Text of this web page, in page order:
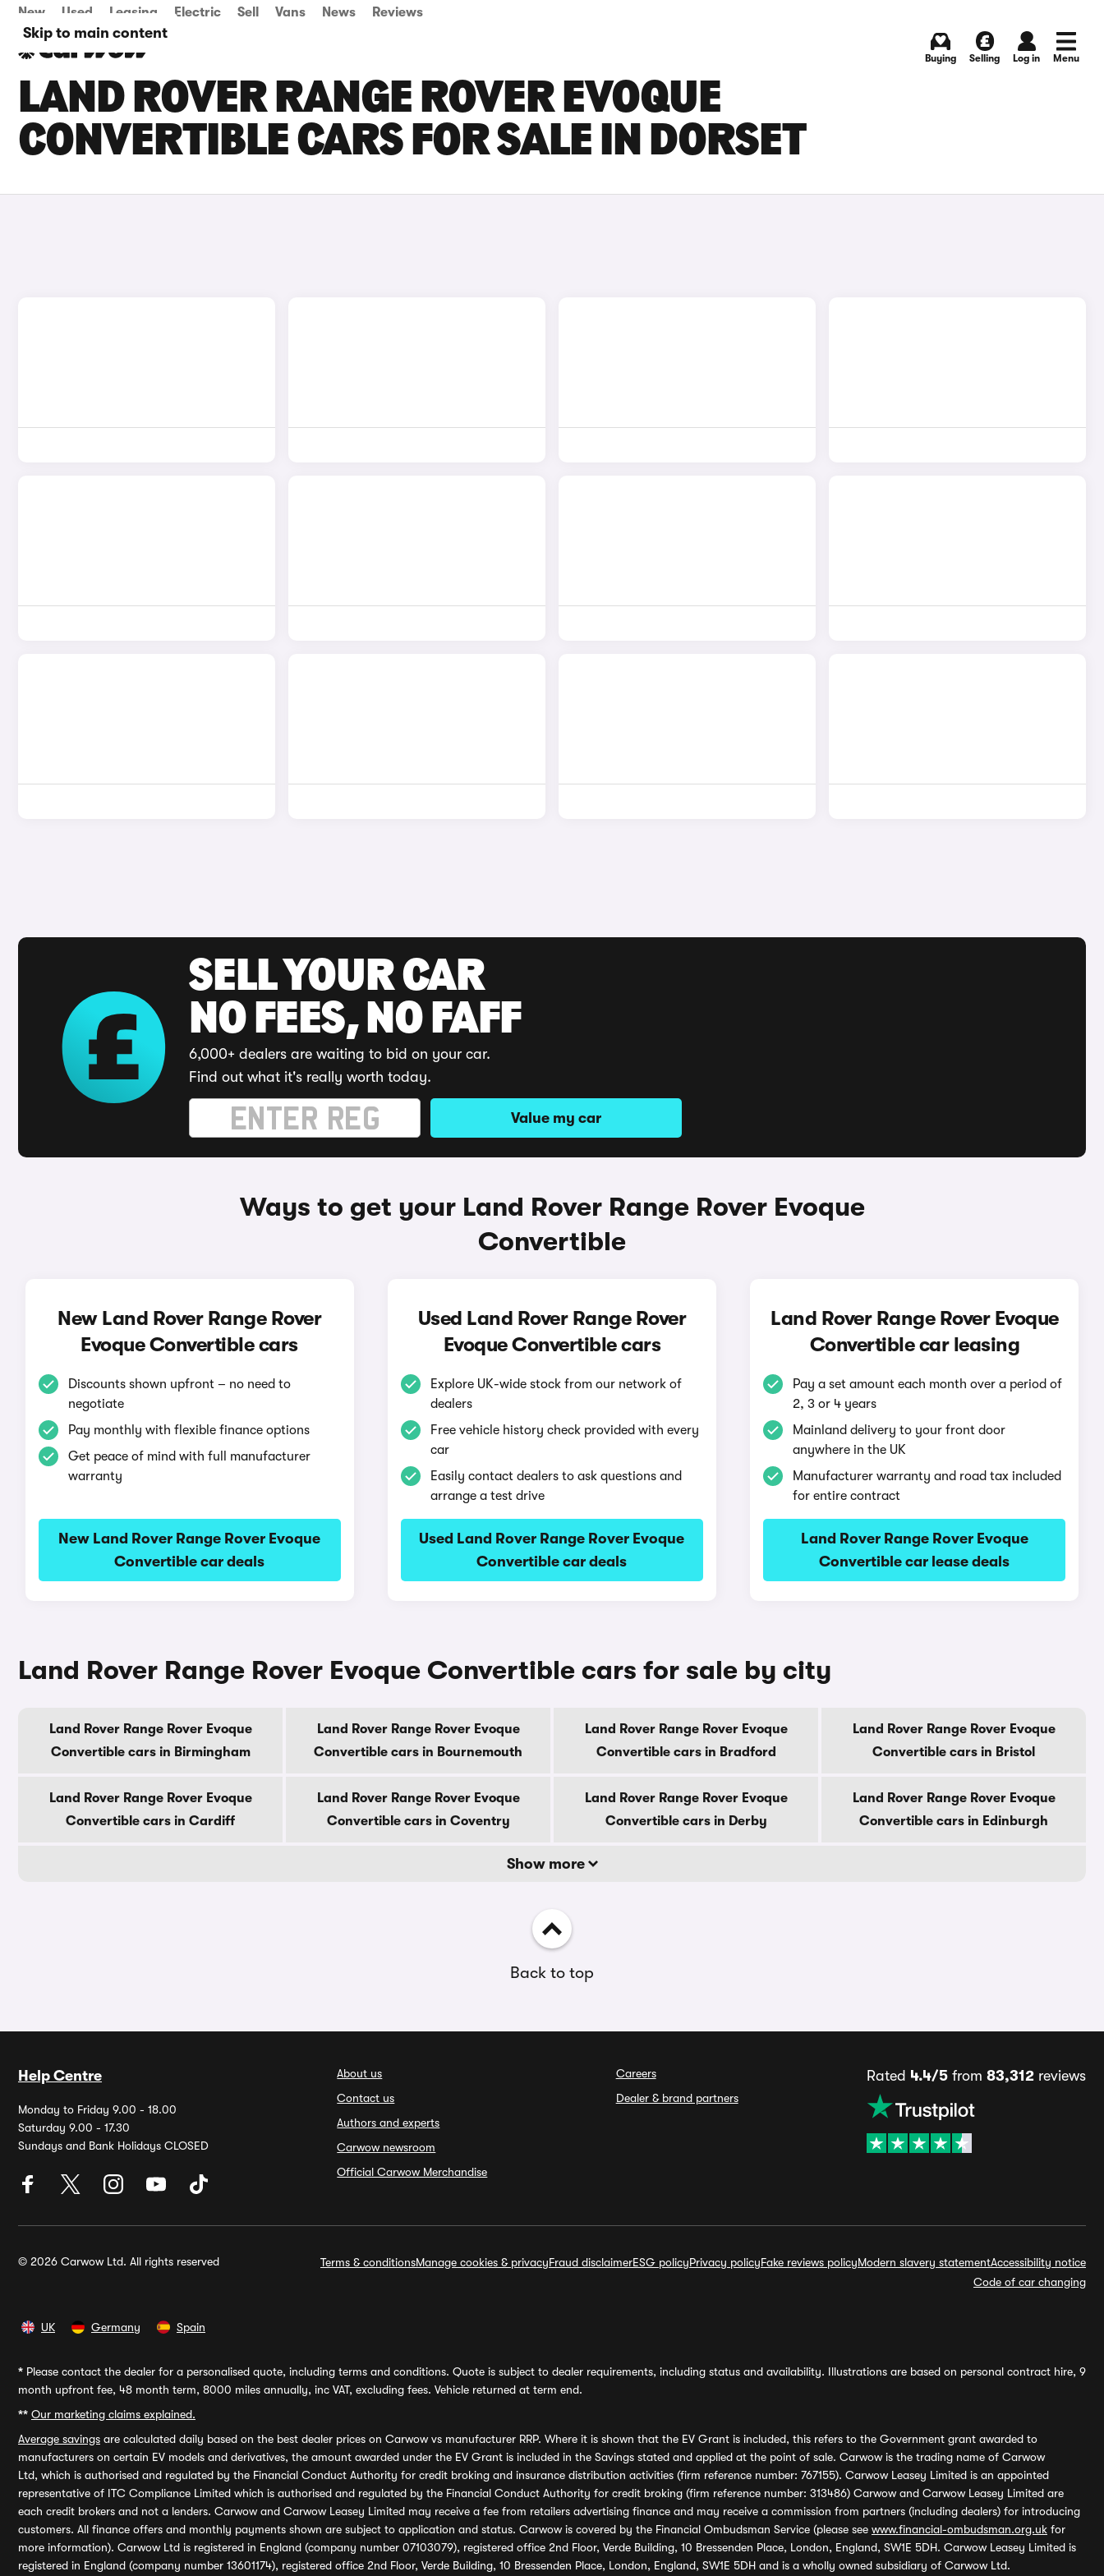
Skip to main content
New Used Leasing Electric Sell Vans News Reviews
Buying Selling Log in Menu
LAND ROVER RANGE ROVER EVOQUE
CONVERTIBLE CARS FOR SALE IN DORSET
SELL YOUR CAR
NO FEES, NO FAFF
6,000+ dealers are waiting to bid on your car.
Find out what it's really worth today.
Value my car
Ways to get your Land Rover Range Rover Evoque
Convertible
New Land Rover Range Rover
Evoque Convertible cars
Discounts shown upfront – no need to
negotiate
Pay monthly with flexible finance options
Get peace of mind with full manufacturer
warranty
New Land Rover Range Rover Evoque
Convertible car deals
Used Land Rover Range Rover
Evoque Convertible cars
Explore UK-wide stock from our network of
dealers
Free vehicle history check provided with every
car
Easily contact dealers to ask questions and
arrange a test drive
Used Land Rover Range Rover Evoque
Convertible car deals
Land Rover Range Rover Evoque
Convertible car leasing
Pay a set amount each month over a period of
2, 3 or 4 years
Mainland delivery to your front door
anywhere in the UK
Manufacturer warranty and road tax included
for entire contract
Land Rover Range Rover Evoque
Convertible car lease deals
Land Rover Range Rover Evoque Convertible cars for sale by city
Land Rover Range Rover Evoque
Convertible cars in Birmingham
Land Rover Range Rover Evoque
Convertible cars in Bournemouth
Land Rover Range Rover Evoque
Convertible cars in Bradford
Land Rover Range Rover Evoque
Convertible cars in Bristol
Land Rover Range Rover Evoque
Convertible cars in Cardiff
Land Rover Range Rover Evoque
Convertible cars in Coventry
Land Rover Range Rover Evoque
Convertible cars in Derby
Land Rover Range Rover Evoque
Convertible cars in Edinburgh
Show more
Back to top
Help Centre
Monday to Friday 9.00 - 18.00
Saturday 9.00 - 17.30
Sundays and Bank Holidays CLOSED
About us
Contact us
Authors and experts
Carwow newsroom
Official Carwow Merchandise
Careers
Dealer & brand partners
Rated 4.4/5from 83,312reviews
© 2026 Carwow Ltd. All rights reserved Terms & conditionsManage cookies & privacyFraud disclaimerESG policyPrivacy policyFake reviews policyModern slavery statementAccessibility notice
Code of car changing
UK Germany Spain
* Please contact the dealer for a personalised quote, including terms and conditions. Quote is subject to dealer requirements, including status and availability. Illustrations are based on personal contract hire, 9
month upfront fee, 48 month term, 8000 miles annually, inc VAT, excluding fees. Vehicle returned at term end.
** Our marketing claims explained.
Average savings are calculated daily based on the best dealer prices on Carwow vs manufacturer RRP. Where it is shown that the EV Grant is included, this refers to the Government grant awarded to
manufacturers on certain EV models and derivatives, the amount awarded under the EV Grant is included in the Savings stated and applied at the point of sale. Carwow is the trading name of Carwow
Ltd, which is authorised and regulated by the Financial Conduct Authority for credit broking and insurance distribution activities (firm reference number: 767155). Carwow Leasey Limited is an appointed
representative of ITC Compliance Limited which is authorised and regulated by the Financial Conduct Authority for credit broking (firm reference number: 313486) Carwow and Carwow Leasey Limited are
each credit brokers and not a lenders. Carwow and Carwow Leasey Limited may receive a fee from retailers advertising finance and may receive a commission from partners (including dealers) for introducing
customers. All finance offers and monthly payments shown are subject to application and status. Carwow is covered by the Financial Ombudsman Service (please see www.financial-ombudsman.org.uk for
more information). Carwow Ltd is registered in England (company number 07103079), registered office 2nd Floor, Verde Building, 10 Bressenden Place, London, England, SW1E 5DH. Carwow Leasey Limited is
registered in England (company number 13601174), registered office 2nd Floor, Verde Building, 10 Bressenden Place, London, England, SW1E 5DH and is a wholly owned subsidiary of Carwow Ltd.